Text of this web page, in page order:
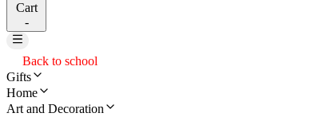
Cart
-
Back to school
Gifts
Home
Art and Decoration